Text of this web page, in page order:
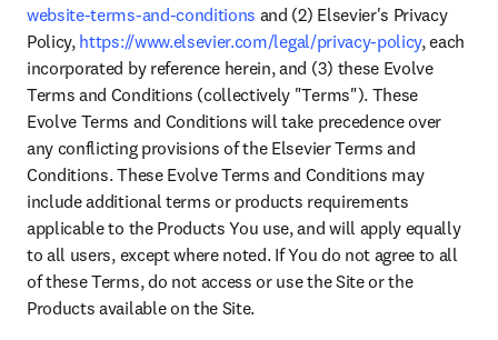
website-terms-and-conditions and (2) Elsevier's Privacy
Policy,
https://www.elsevier.com‌/legal/‌‌privacy-policy, each
incorporated by reference herein, and (3) these Evolve
Terms and Conditions (collectively "Terms"). These
Evolve Terms and Conditions will take precedence over
any conflicting provisions of the Elsevier Terms and
Conditions. These Evolve Terms and Conditions may
include additional terms or products requirements
applicable to the Products You use, and will apply equally
to all users, except where noted. If You do not agree to all
of these Terms, do not access or use the Site or the
Products available on the Site.